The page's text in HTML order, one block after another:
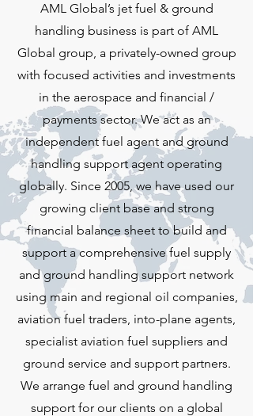
AML Global’s jet fuel & ground
handling business is part of AML
Global group, a privately-owned group
with focused activities and investments
in the aerospace and financial /
payments sector. We act as an
independent fuel agent and ground
handling support agent operating
globally. Since 2005, we have used our
growing client base and strong
financial balance sheet to build and
support a comprehensive fuel supply
and ground handling support network
using main and regional oil companies,
aviation fuel traders, into-plane agents,
specialist aviation fuel suppliers and
ground service and support partners.
We arrange fuel and ground handling
support for our clients on a global